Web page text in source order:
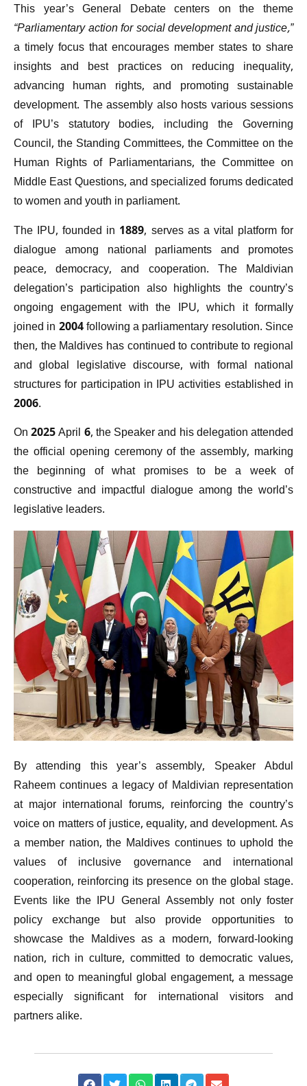
This year’s General Debate centers on the theme
“Parliamentary action for social development and justice,”
a timely focus that encourages member states to share
insights and best practices on reducing inequality,
advancing human rights, and promoting sustainable
development. The assembly also hosts various sessions
of IPU’s statutory bodies, including the Governing
Council, the Standing Committees, the Committee on the
Human Rights of Parliamentarians, the Committee on
Middle East Questions, and specialized forums dedicated
to women and youth in parliament.
The IPU, founded in 1889, serves as a vital platform for
dialogue among national parliaments and promotes
peace, democracy, and cooperation. The Maldivian
delegation’s participation also highlights the country’s
ongoing engagement with the IPU, which it formally
joined in 2004 following a parliamentary resolution. Since
then, the Maldives has continued to contribute to regional
and global legislative discourse, with formal national
structures for participation in IPU activities established in
2006.
On 2025 April 6, the Speaker and his delegation attended
the official opening ceremony of the assembly, marking
the beginning of what promises to be a week of
constructive and impactful dialogue among the world’s
legislative leaders.
By attending this year’s assembly, Speaker Abdul
Raheem continues a legacy of Maldivian representation
at major international forums, reinforcing the country’s
voice on matters of justice, equality, and development. As
a member nation, the Maldives continues to uphold the
values of inclusive governance and international
cooperation, reinforcing its presence on the global stage.
Events like the IPU General Assembly not only foster
policy exchange but also provide opportunities to
showcase the Maldives as a modern, forward-looking
nation, rich in culture, committed to democratic values,
and open to meaningful global engagement, a message
especially significant for international visitors and
partners alike.